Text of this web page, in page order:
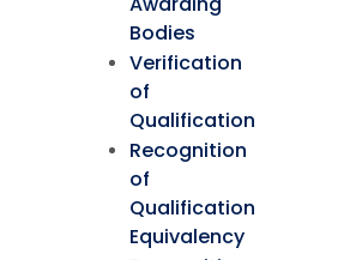
Bodies
Verification
of
Qualification
Recognition
of
Qualification
Equivalency